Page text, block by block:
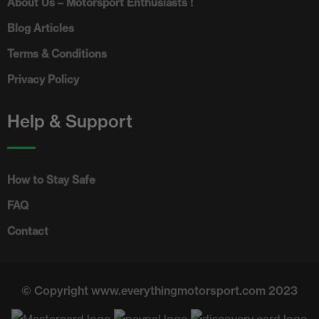
Blog Articles
Terms & Conditions
Privacy Policy
Help & Support
How to Stay Safe
FAQ
Contact
© Copyright www.everythingmotorsport.com 2023